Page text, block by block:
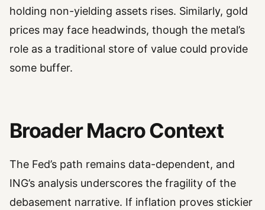
holding non-yielding assets rises. Similarly, gold
prices may face headwinds, though the metal’s
role as a traditional store of value could provide
some buffer.
Broader Macro Context
The Fed’s path remains data-dependent, and
ING’s analysis underscores the fragility of the
debasement narrative. If inflation proves stickier